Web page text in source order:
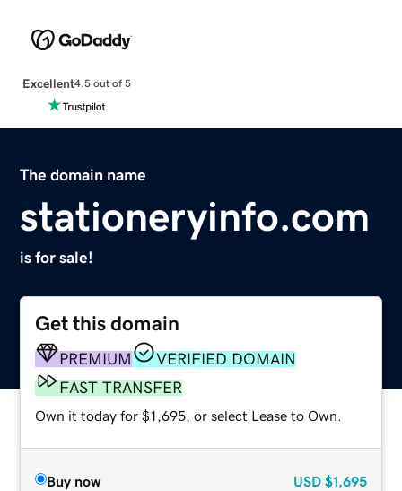
Excellent4.5 out of 5
The domain name
stationeryinfo.com
is for sale!
Get this domain
PREMIUM
VERIFIED DOMAIN
FAST TRANSFER
Own it today for $1,695, or select Lease to Own.
Buy now USD $1,695